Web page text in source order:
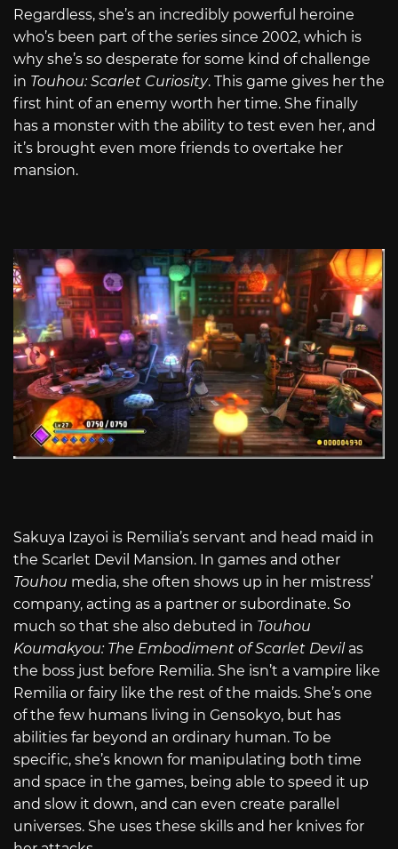
Regardless, she’s an incredibly powerful heroine
who’s been part of the series since 2002, which is
why she’s so desperate for some kind of challenge
in Touhou: Scarlet Curiosity. This game gives her the
first hint of an enemy worth her time. She finally
has a monster with the ability to test even her, and
it’s brought even more friends to overtake her
mansion.
Sakuya Izayoi is Remilia’s servant and head maid in
the Scarlet Devil Mansion. In games and other
Touhou media, she often shows up in her mistress’
company, acting as a partner or subordinate. So
much so that she also debuted in Touhou
Koumakyou: The Embodiment of Scarlet Devil as
the boss just before Remilia. She isn’t a vampire like
Remilia or fairy like the rest of the maids. She’s one
of the few humans living in Gensokyo, but has
abilities far beyond an ordinary human. To be
specific, she’s known for manipulating both time
and space in the games, being able to speed it up
and slow it down, and can even create parallel
universes. She uses these skills and her knives for